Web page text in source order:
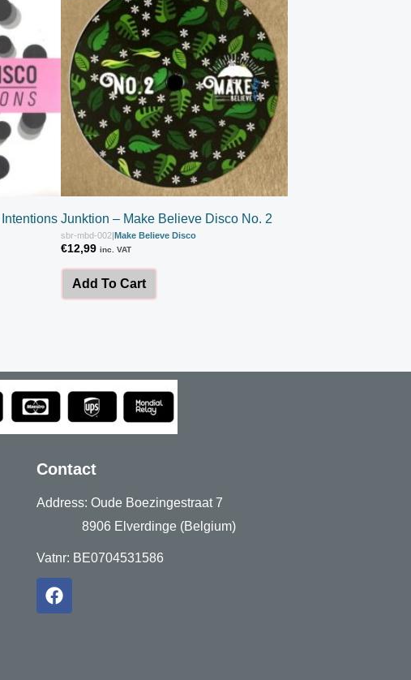
Junktion – Make Believe Disco No. 2
sbr-mbd-002|Make Believe Disco
€12,99 inc. VAT
Add To Cart
Contact
Address: Oude Boezingestraat 7
8906 Elverdinge (Belgium)
Vatnr: BE0704531586
F
a